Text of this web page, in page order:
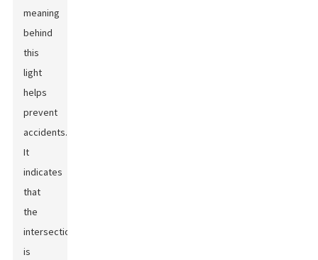
meaning
behind
this
light
helps
prevent
accidents.
It
indicates
that
the
intersection
is